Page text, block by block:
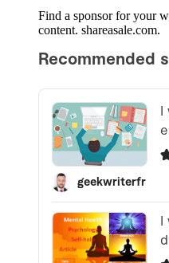
Find a sponsor for your
content. shareasale.com.